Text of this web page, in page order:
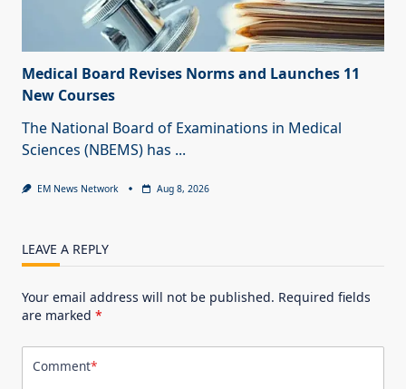
Medical Board Revises Norms and Launches 11
New Courses
The National Board of Examinations in Medical
Sciences (NBEMS) has ...
EM News Network Aug 8, 2026
LEAVE A REPLY
Your email address will not be published. Required fields
are marked *
Comment*